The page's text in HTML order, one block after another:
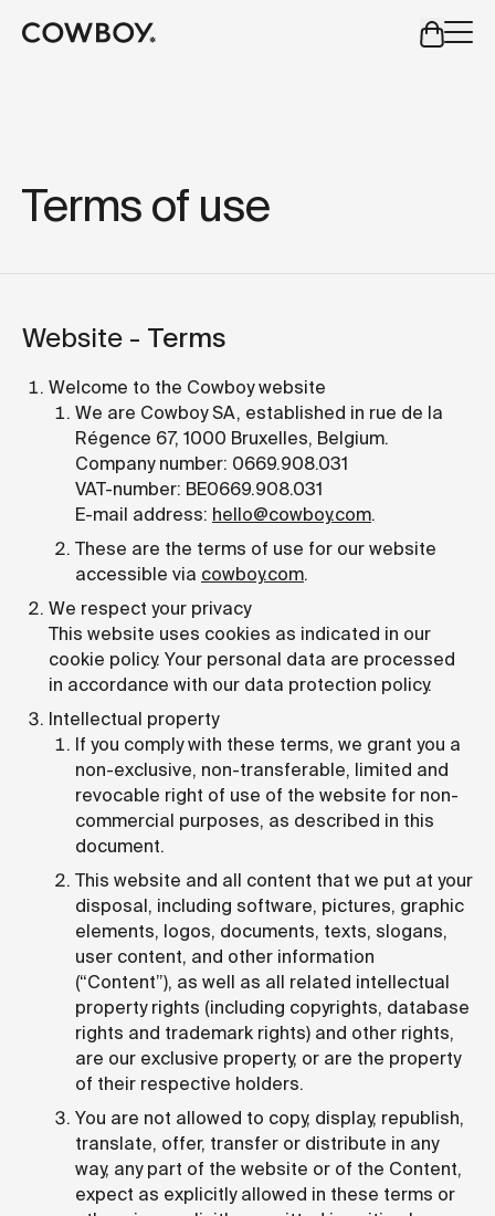
Terms of use
Website - Terms
Welcome to the Cowboy website
We are Cowboy SA, established in rue de la
Régence 67, 1000 Bruxelles, Belgium.
Company number: 0669.908.031
VAT-number: BE0669.908.031
E-mail address: hello@cowboy.com.
These are the terms of use for our website
accessible via cowboy.com.
We respect your privacy
This website uses cookies as indicated in our
cookie policy. Your personal data are processed
in accordance with our data protection policy.
Intellectual property
If you comply with these terms, we grant you a
non-exclusive, non-transferable, limited and
revocable right of use of the website for non-
commercial purposes, as described in this
document.
This website and all content that we put at your
disposal, including software, pictures, graphic
elements, logos, documents, texts, slogans,
user content, and other information
(“Content”), as well as all related intellectual
property rights (including copyrights, database
rights and trademark rights) and other rights,
are our exclusive property, or are the property
of their respective holders.
You are not allowed to copy, display, republish,
translate, offer, transfer or distribute in any
way, any part of the website or of the Content,
expect as explicitly allowed in these terms or